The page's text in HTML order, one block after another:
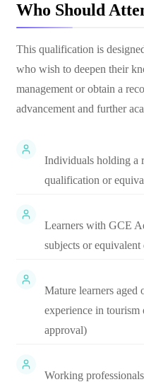
Who Should
This qualification is
who wish to deepen their
management or obtain a
advancement and further
Individuals holding a
qualification or
Learners with GCE
subjects or
Mature learners aged
experience in tourism
approval)
Working